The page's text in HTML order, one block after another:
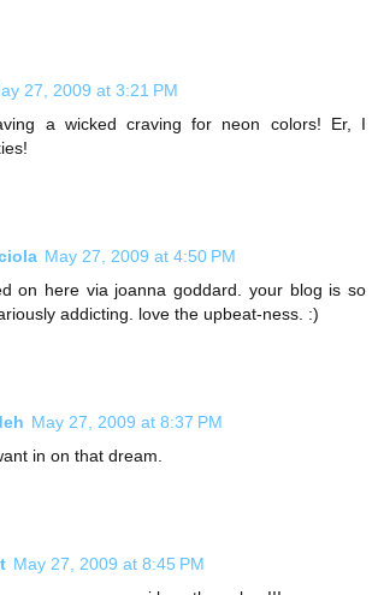
27, 2009 at 3:21 PM
a wicked craving for neon colors! Er, I
May 27, 2009 at 4:50 PM
on here via joanna goddard. your blog is so
addicting. love the upbeat-ness. :)
May 27, 2009 at 8:37 PM
in on that dream.
May 27, 2009 at 8:45 PM